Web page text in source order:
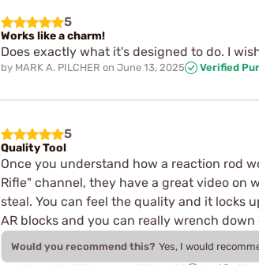
5
Works like a charm!
Does exactly what it's designed to do. I
by MARK A. PILCHER on June 13, 2025 Verified
5
Quality Tool
Once you understand how a reaction rod
Rifle" channel, they have a great video on
steal. You can feel the quality and it locks
AR blocks and you can really wrench
Would you recommend this? Yes, I would